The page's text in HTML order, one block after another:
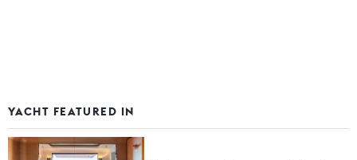
YACHT FEATURED IN